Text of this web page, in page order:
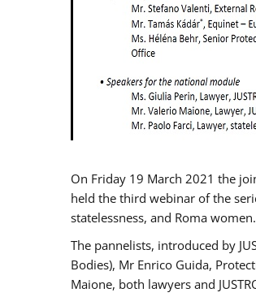
On Friday 19 March 2021 the
held the third webinar of the
statelessness, and Roma
The pannelists, introduced by
Bodies), Mr Enrico Guida,
Maione, both lawyers and